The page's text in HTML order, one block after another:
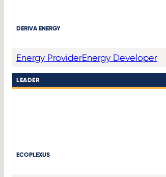
DERIVA ENERGY
Energy ProviderEnergy Developer
LEADER
ECOPLEXUS